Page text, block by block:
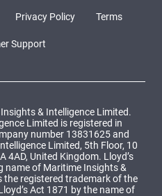
Privacy Policy Terms
Support
& Intelligence Limited.
Limited is registered in
number 13831625 and
Limited, 5th Floor, 10
4AD, United Kingdom. Lloyd’s
name of Maritime Insights &
the registered trademark of the
Act 1871 by the name of